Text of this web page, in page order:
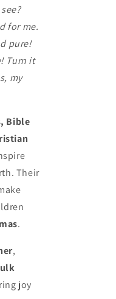
for me.
pure!
Turn it
my
Bible
Their
.
,
joy